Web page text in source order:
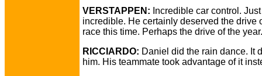
VERSTAPPEN: Incredible car control. Just
incredible. He certainly deserved the drive
race this time. Perhaps the drive of the year.
RICCIARDO: Daniel did the rain dance. It
him. His teammate took advantage of it